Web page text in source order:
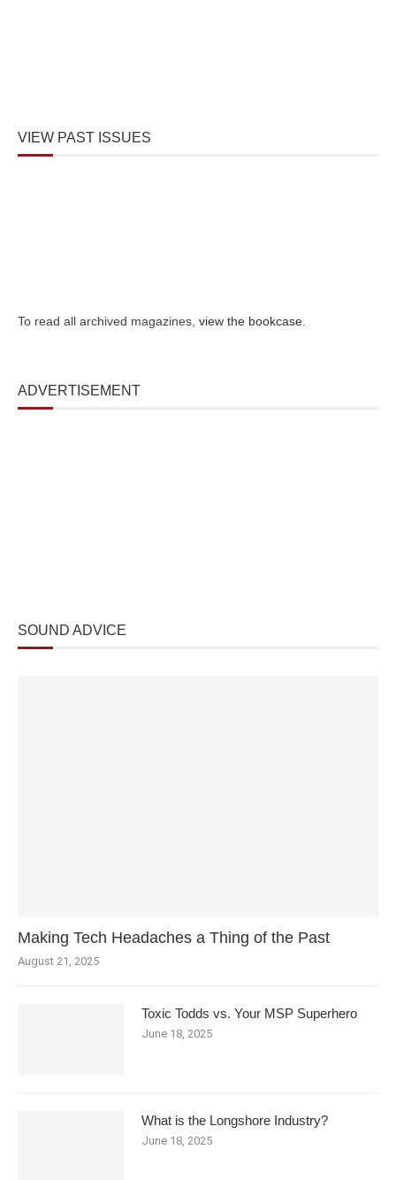
VIEW PAST ISSUES
To read all archived magazines, view the bookcase
ADVERTISEMENT
SOUND ADVICE
Making Tech Headaches a Thing of the Past
August 21, 2025
Toxic Todds vs. Your MSP Superhero
June 18, 2025
What is the Longshore Industry?
June 18, 2025